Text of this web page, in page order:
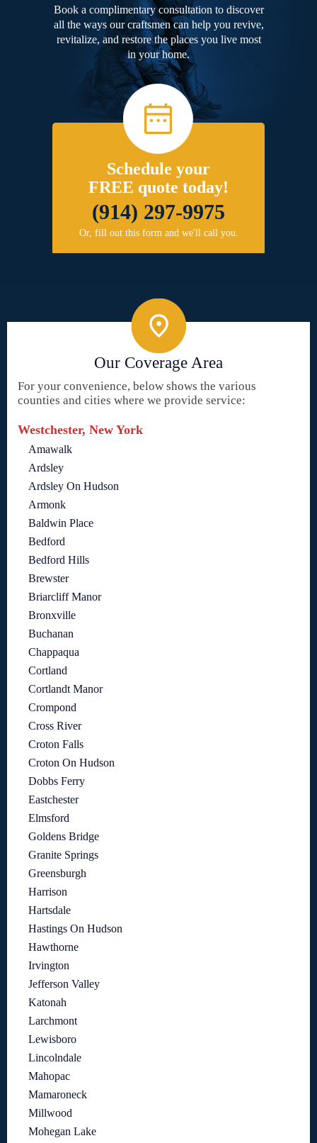
Book a complimentary consultation to discover
all the ways our craftsmen can help you revive,
revitalize, and restore the places you live most
in your home.
Schedule your
FREE quote today!
(914) 297-9975
Or, fill out this form and we'll call you.
Our Coverage Area
For your convenience, below shows the various
counties and cities where we provide service:
Westchester, New York
Amawalk
Ardsley
Ardsley On Hudson
Armonk
Baldwin Place
Bedford
Bedford Hills
Brewster
Briarcliff Manor
Bronxville
Buchanan
Chappaqua
Cortland
Cortlandt Manor
Crompond
Cross River
Croton Falls
Croton On Hudson
Dobbs Ferry
Eastchester
Elmsford
Goldens Bridge
Granite Springs
Greensburgh
Harrison
Hartsdale
Hastings On Hudson
Hawthorne
Irvington
Jefferson Valley
Katonah
Larchmont
Lewisboro
Lincolndale
Mahopac
Mamaroneck
Millwood
Mohegan Lake